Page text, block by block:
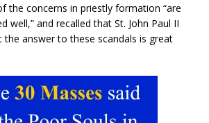
the concerns in priestly formation “are
well,” and recalled that St. John Paul II
the answer to these scandals is great